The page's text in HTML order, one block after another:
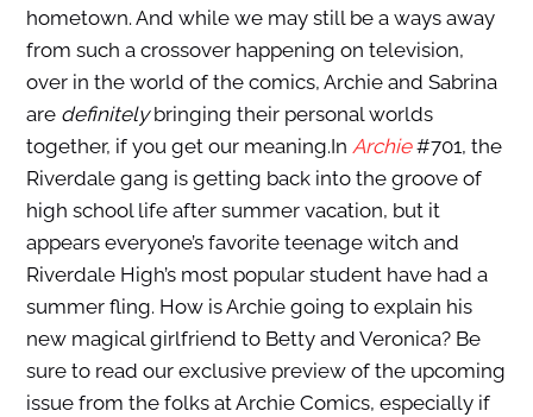
hometown. And while we may still be a ways away
from such a crossover happening on television,
over in the world of the comics, Archie and Sabrina
aredefinitelybringing their personal worlds
together, if you get our meaning.In Archie #701, the
Riverdale gang is getting back into the groove of
high school life after summer vacation, but it
appears everyone’s favorite teenage witch and
Riverdale High’s most popular student have had a
summer fling. How is Archie going to explain his
new magical girlfriend to Betty and Veronica? Be
sure to read our exclusive preview of the upcoming
issue from the folks at Archie Comics, especially if